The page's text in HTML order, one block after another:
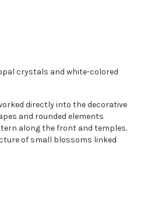
crystals and white-colored
directly into the decorative
and rounded elements
along the front and temples.
of small blossoms linked